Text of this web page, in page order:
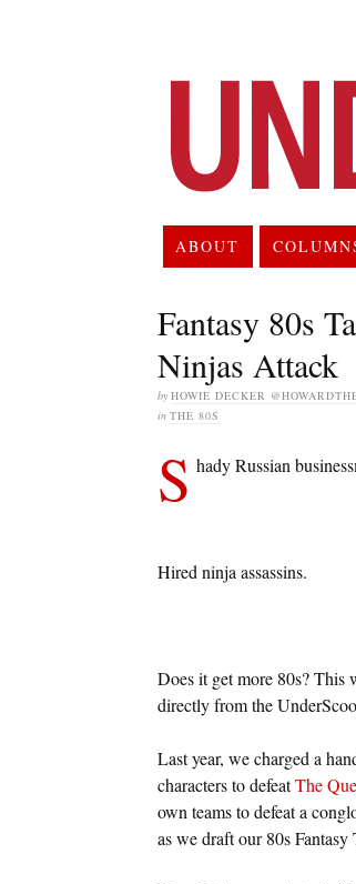
ABOUT
Fantasy 80s
Ninjas Attack
by HOWIE DECKER
in THE 80S
S hady Russian
Hired ninja assassins.
Does it get more 80s? This
directly from the
Last year, we charged a
characters to defeatThe
own teams to defeat a
as we draft our 80s Fantasy